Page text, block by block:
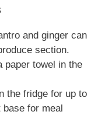
and ginger can
section.
paper towel in the
the fridge for up to
for meal